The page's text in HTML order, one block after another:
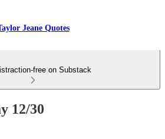
Jeane Quotes
free on Substack
12/30